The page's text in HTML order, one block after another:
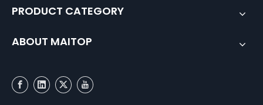
PRODUCT CATEGORY
ABOUT MAITOP